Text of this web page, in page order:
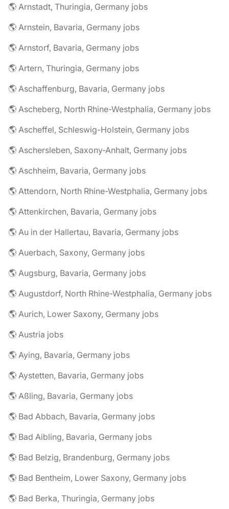
🌎 Arnstadt, Thuringia, Germany jobs
🌎 Arnstein, Bavaria, Germany jobs
🌎 Arnstorf, Bavaria, Germany jobs
🌎 Artern, Thuringia, Germany jobs
🌎 Aschaffenburg, Bavaria, Germany jobs
🌎 Ascheberg, North Rhine-Westphalia, Germany jobs
🌎 Ascheffel, Schleswig-Holstein, Germany jobs
🌎 Aschersleben, Saxony-Anhalt, Germany jobs
🌎 Aschheim, Bavaria, Germany jobs
🌎 Attendorn, North Rhine-Westphalia, Germany jobs
🌎 Attenkirchen, Bavaria, Germany jobs
🌎 Au in der Hallertau, Bavaria, Germany jobs
🌎 Auerbach, Saxony, Germany jobs
🌎 Augsburg, Bavaria, Germany jobs
🌎 Augustdorf, North Rhine-Westphalia, Germany jobs
🌎 Aurich, Lower Saxony, Germany jobs
🌎 Austria jobs
🌎 Aying, Bavaria, Germany jobs
🌎 Aystetten, Bavaria, Germany jobs
🌎 Aßling, Bavaria, Germany jobs
🌎 Bad Abbach, Bavaria, Germany jobs
🌎 Bad Aibling, Bavaria, Germany jobs
🌎 Bad Belzig, Brandenburg, Germany jobs
🌎 Bad Bentheim, Lower Saxony, Germany jobs
🌎 Bad Berka, Thuringia, Germany jobs